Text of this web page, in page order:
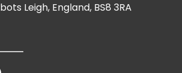
Leigh, England, BS8 3RA